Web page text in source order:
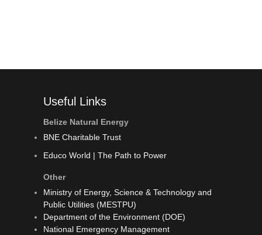
Useful Links
Belize Natural Energy
BNE Charitable Trust
Educo World | The Path to Power
Other
Ministry of Energy, Science & Technology and
Public Utilities (MESTPU)
Department of the Environment (DOE)
National Emergency Management